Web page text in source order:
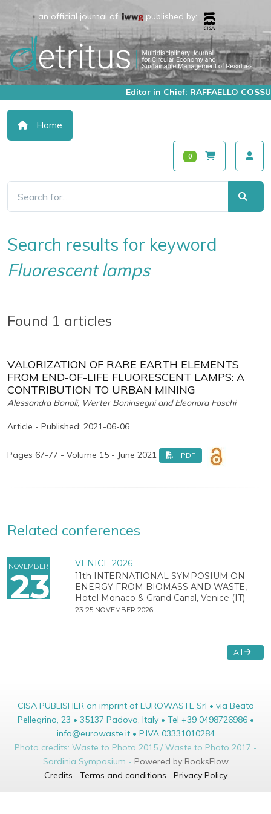
an official journal of: published by:
Editor in Chief: RAFFAELLO COSSU
Home
0
Search results for keyword
Fluorescent lamps
Found 1 articles
VALORIZATION OF RARE EARTH ELEMENTS
FROM END-OF-LIFE FLUORESCENT LAMPS: A
CONTRIBUTION TO URBAN MINING
Alessandra Bonoli, Werter Boninsegni and Eleonora Foschi
Article - Published: 2021-06-06
Pages 67-77 - Volume 15 - June 2021 PDF
Related conferences
NOVEMBER
23
VENICE 2026
11th INTERNATIONAL SYMPOSIUM ON
ENERGY FROM BIOMASS AND WASTE,
Hotel Monaco & Grand Canal, Venice (IT)
23-25 NOVEMBER 2026
All
CISA PUBLISHER an imprint of EUROWASTE Srl • via Beato
Pellegrino, 23 • 35137 Padova, Italy • Tel +39 0498726986 •
info@eurowaste.it • P.IVA 03331010284
Photo credits: Waste to Photo 2015 / Waste to Photo 2017 -
Sardinia Symposium - Powered by BooksFlow
Credits
Terms and conditions Privacy Policy